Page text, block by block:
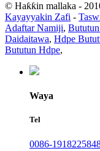
© Haƙƙin mallaka -
Kayayyakin Zafi -
Adaftar Namiji,
Daidaitawa, Hdpe
Bututun Hdpe,
Waya
Tel
0086-